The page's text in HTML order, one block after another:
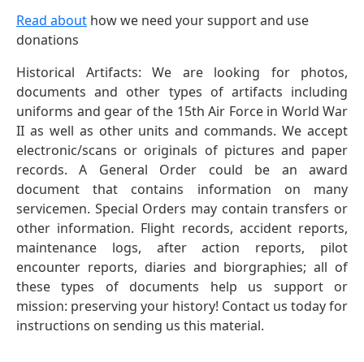
Read about how we need your support and use
donations
Historical Artifacts: We are looking for photos,
documents and other types of artifacts including
uniforms and gear of the 15th Air Force in World War
II as well as other units and commands. We accept
electronic/scans or originals of pictures and paper
records. A General Order could be an award
document that contains information on many
servicemen. Special Orders may contain transfers or
other information. Flight records, accident reports,
maintenance logs, after action reports, pilot
encounter reports, diaries and biorgraphies; all of
these types of documents help us support or
mission: preserving your history! Contact us today for
instructions on sending us this material.